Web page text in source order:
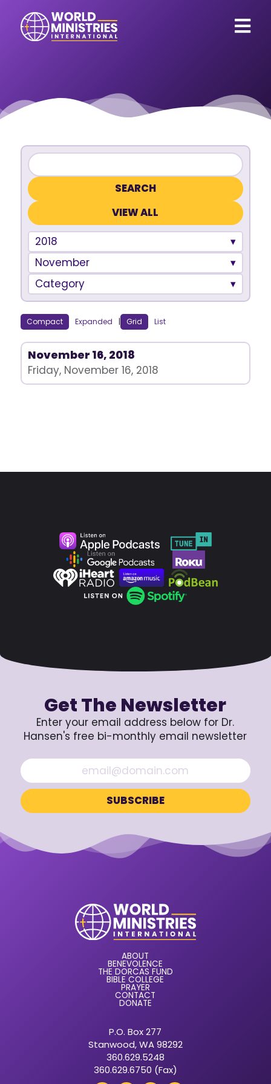
VIEW ALL
2018
November
Category
Compact Expanded | Grid List
November 16, 2018
Friday, November 16, 2018
Get The Newsletter
Enter your email address below for Dr.
Hansen's free bi-monthly email newsletter
ABOUT
BENEVOLENCE
THE DORCAS FUND
BIBLE COLLEGE
PRAYER
CONTACT
DONATE
P.O. Box 277
Stanwood, WA 98292
360.629.5248
360.629.6750 (Fax)